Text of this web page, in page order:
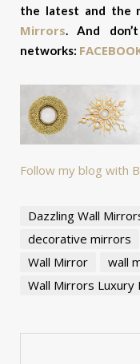
the latest and the
Mirrors. And
networks:
Follow my blog with
Dazzling Wall
decorative mirrors
Wall Mirror
wall
Wall Mirrors Luxury